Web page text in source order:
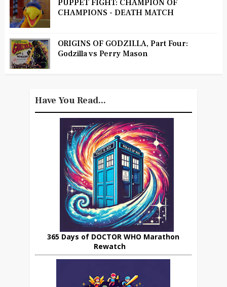
PUPPET FIGHT: CHAMPION OF
CHAMPIONS - DEATH MATCH
ORIGINS OF GODZILLA, Part Four:
Godzilla vs Perry Mason
Have You Read...
365 Days of DOCTOR WHO Marathon
Rewatch